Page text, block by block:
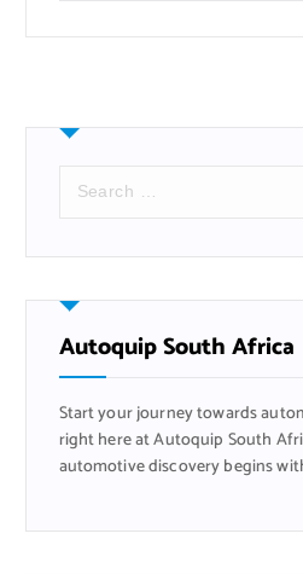
r
h
f
o
:
Autoquip South Africa
Start your journey towards
right here at Autoquip South
automotive discovery begins